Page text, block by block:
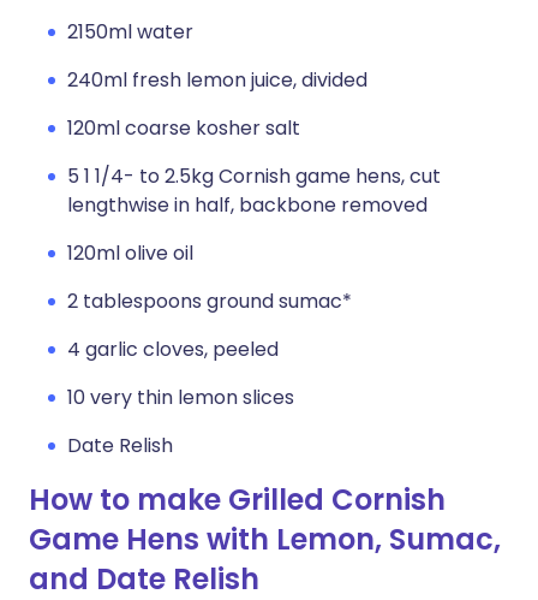
2150ml water
240ml fresh lemon juice, divided
120ml coarse kosher salt
5 1 1/4- to 2.5kg Cornish game hens, cut
lengthwise in half, backbone removed
120ml olive oil
2 tablespoons ground sumac*
4 garlic cloves, peeled
10 very thin lemon slices
Date Relish
How to make Grilled Cornish
Game Hens with Lemon, Sumac,
and Date Relish